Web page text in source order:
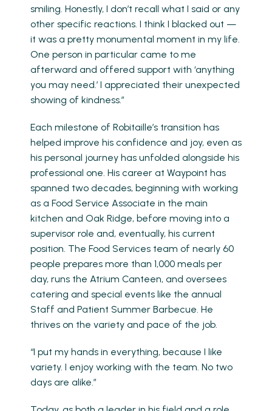
smiling. Honestly, I don’t recall what I said or any
other specific reactions. I think I blacked out —
it was a pretty monumental moment in my life.
One person in particular came to me
afterward and offered support with ‘anything
you may need.’ I appreciated their unexpected
showing of kindness.”
Each milestone of Robitaille’s transition has
helped improve his confidence and joy, even as
his personal journey has unfolded alongside his
professional one. His career at Waypoint has
spanned two decades, beginning with working
as a Food Service Associate in the main
kitchen and Oak Ridge, before moving into a
supervisor role and, eventually, his current
position. The Food Services team of nearly 60
people prepares more than 1,000 meals per
day, runs the Atrium Canteen, and oversees
catering and special events like the annual
Staff and Patient Summer Barbecue. He
thrives on the variety and pace of the job.
“I put my hands in everything, because I like
variety. I enjoy working with the team. No two
days are alike.”